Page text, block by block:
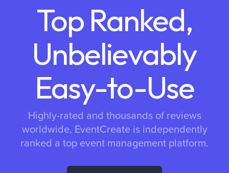
Top Ranked,
Unbelievably
Easy-to-Use
Highly-rated and thousands of reviews
worldwide, EventCreate is independently
ranked a top event management platform.